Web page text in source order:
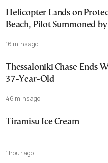
Helicopter Lands on
Beach, Pilot Summoned
16 mins ago
Thessaloniki Chase Ends
37-Year-Old
46 mins ago
Tiramisu Ice Cream
1 hour ago